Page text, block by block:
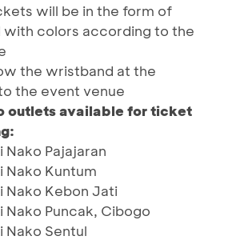
will be in the form of
colors according to the
the wristband at the
the event venue
outlets available for ticket
Nako Pajajaran
Nako Kuntum
Nako Kebon Jati
Nako Puncak, Cibogo
Nako Sentul